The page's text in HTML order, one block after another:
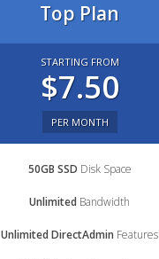
Top Plan
STARTING FROM
$7.50
PER MONTH
50GB SSD Disk Space
Unlimited Bandwidth
Unlimited DirectAdmin Features